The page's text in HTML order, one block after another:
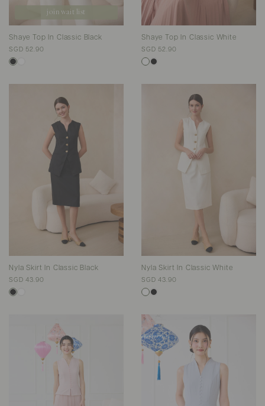
join wait list
Shaye Top In Classic Black
SGD 52.90
Shaye Top In Classic White
SGD 52.90
Nyla Skirt In Classic Black
SGD 43.90
Nyla Skirt In Classic White
SGD 43.90